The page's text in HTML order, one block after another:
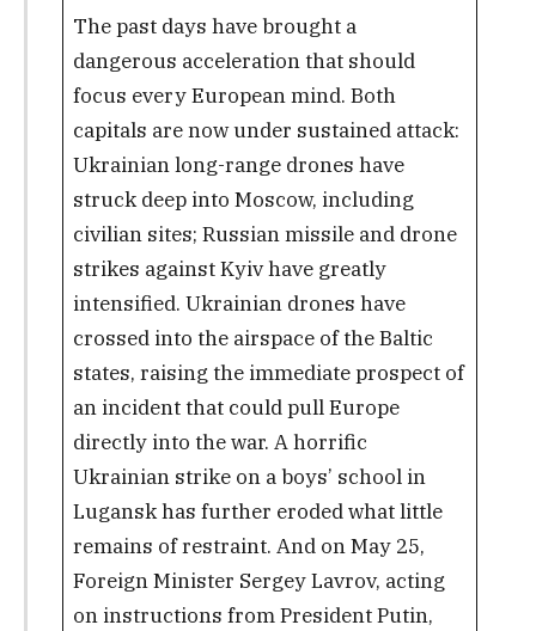
The past days have brought a
dangerous acceleration that should
focus every European mind. Both
capitals are now under sustained attack:
Ukrainian long-range drones have
struck deep into Moscow, including
civilian sites; Russian missile and drone
strikes against Kyiv have greatly
intensified. Ukrainian drones have
crossed into the airspace of the Baltic
states, raising the immediate prospect of
an incident that could pull Europe
directly into the war. A horrific
Ukrainian strike on a boys’ school in
Lugansk has further eroded what little
remains of restraint. And on May 25,
Foreign Minister Sergey Lavrov, acting
on instructions from President Putin,